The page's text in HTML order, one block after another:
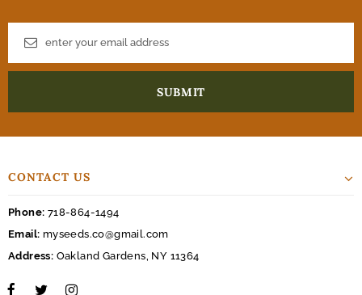
CONTACT US
Phone: 718-864-1494
Email: myseeds.co@gmail.com
Address: Oakland Gardens, NY 11364